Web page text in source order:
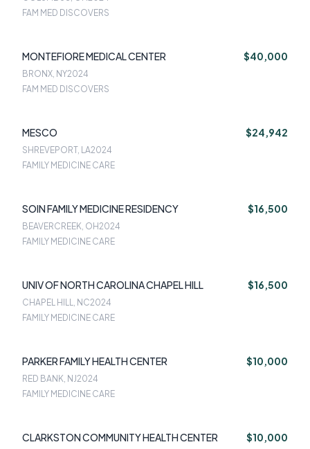
FAM MED DISCOVERS
MONTEFIORE MEDICAL CENTER $40,000
BRONX, NY2024
FAM MED DISCOVERS
MESCO $24,942
SHREVEPORT, LA2024
FAMILY MEDICINE CARE
SOIN FAMILY MEDICINE RESIDENCY $16,500
BEAVERCREEK, OH2024
FAMILY MEDICINE CARE
UNIV OF NORTH CAROLINA CHAPEL HILL $16,500
CHAPEL HILL, NC2024
FAMILY MEDICINE CARE
PARKER FAMILY HEALTH CENTER $10,000
RED BANK, NJ2024
FAMILY MEDICINE CARE
CLARKSTON COMMUNITY HEALTH CENTER $10,000